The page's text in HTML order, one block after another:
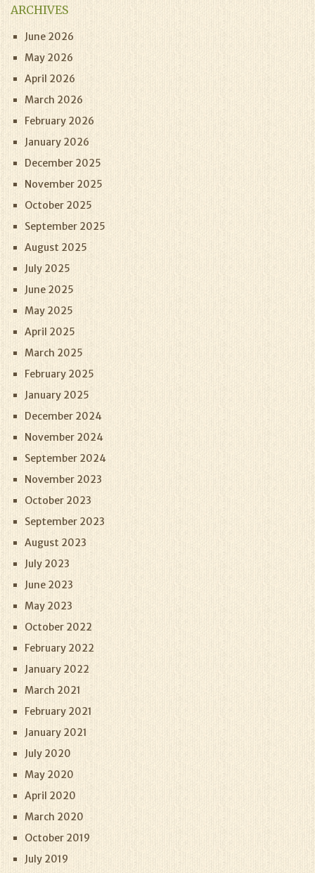
ARCHIVES
June 2026
May 2026
April 2026
March 2026
February 2026
January 2026
December 2025
November 2025
October 2025
September 2025
August 2025
July 2025
June 2025
May 2025
April 2025
March 2025
February 2025
January 2025
December 2024
November 2024
September 2024
November 2023
October 2023
September 2023
August 2023
July 2023
June 2023
May 2023
October 2022
February 2022
January 2022
March 2021
February 2021
January 2021
July 2020
May 2020
April 2020
March 2020
October 2019
July 2019